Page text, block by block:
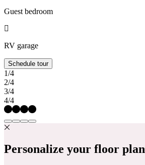
Guest bedroom
RV garage
Schedule tour
1/4
2/4
3/4
4/4
Personalize your floor plan